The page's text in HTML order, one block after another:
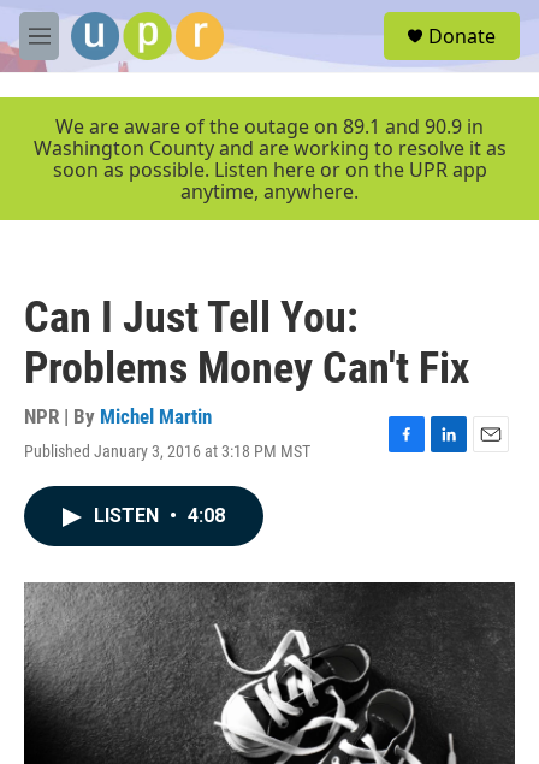
Skip to main content
M
e
r
Donate
We are aware of the outage on 89.1 and 90.9 in
Washington County and are working to resolve it as
soon as possible. Listen here or on the UPR app
anytime, anywhere.
Can I Just Tell You:
Problems Money Can't Fix
NPR | By Michel Martin
Published January 3, 2016 at 3:18 PM MST
F
o
L
I
n
E
LISTEN • 4:08